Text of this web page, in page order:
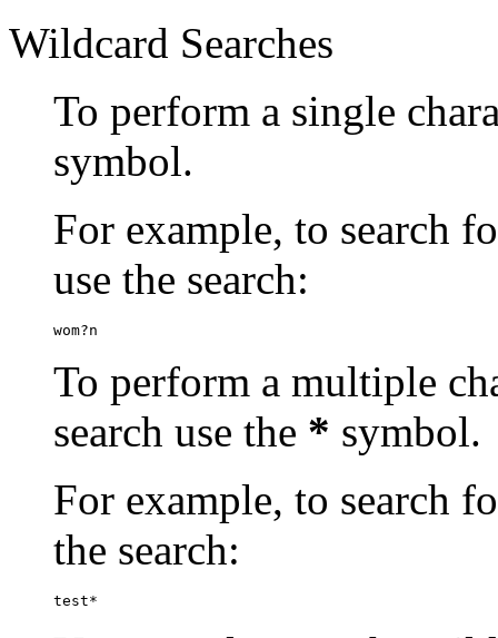
Wildcard Searches
To perform a single
symbol.
For example, to search
use the search:
wom?n
To perform a multiple
search use the * symbol.
For example, to search
the search:
test*